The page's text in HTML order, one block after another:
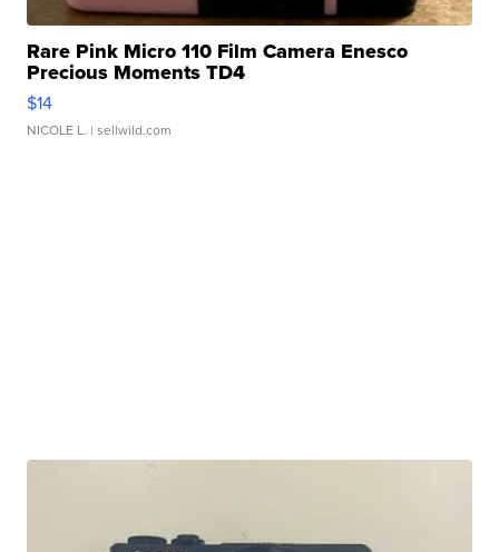
Rare Pink Micro 110 Film Camera Enesco
Precious Moments TD4
$14
NICOLE L. | sellwild.com